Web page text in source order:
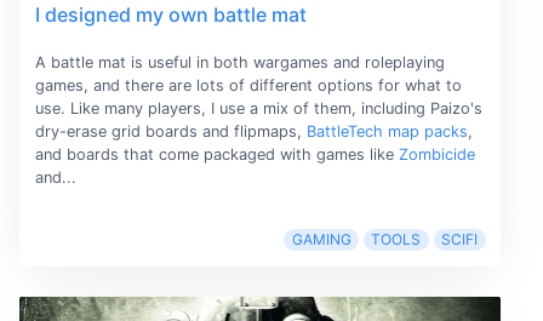
I designed my own battle mat
A battle mat is useful in both wargames and roleplaying
games, and there are lots of different options for what to
use. Like many players, I use a mix of them, including Paizo's
dry-erase grid boards and flipmaps, BattleTech map packs,
and boards that come packaged with games like Zombicide
and...
GAMING TOOLS SCIFI